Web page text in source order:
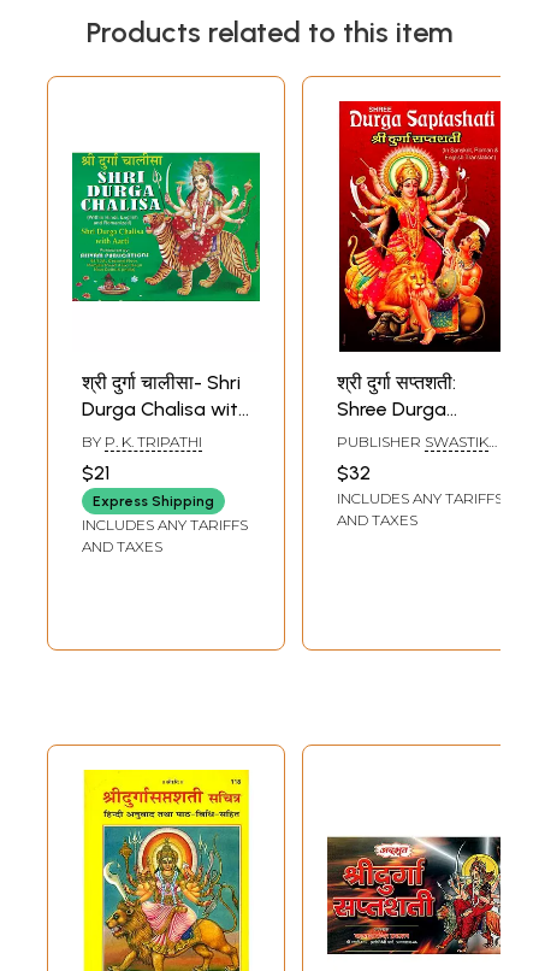
Products related to this item
श्री दुर्गा चालीसा- Shri
Durga Chalisa with
Aarti
BY P. K. TRIPATHI
$21
Express Shipping
INCLUDES ANY TARIFFS
AND TAXES
श्री दुर्गा सप्तशती:
Shree Durga
Saptashati (Devi
Mahatmya)
PUBLISHER SWASTIK
$32
INCLUDES ANY TARIFFS
AND TAXES